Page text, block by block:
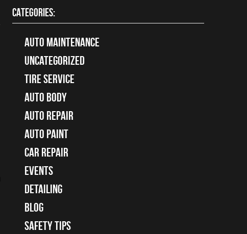
CATEGORIES:
Auto Maintenance
Uncategorized
tire service
Auto Body
auto repair
Auto Paint
Car Repair
Events
Detailing
Blog
Safety Tips